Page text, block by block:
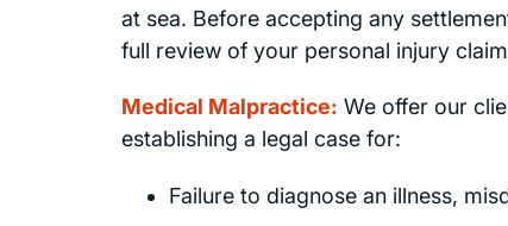
at sea. Before accepting any
full review of your personal injury
Medical Malpractice: We offer our
establishing a legal case for:
Failure to diagnose an illness,